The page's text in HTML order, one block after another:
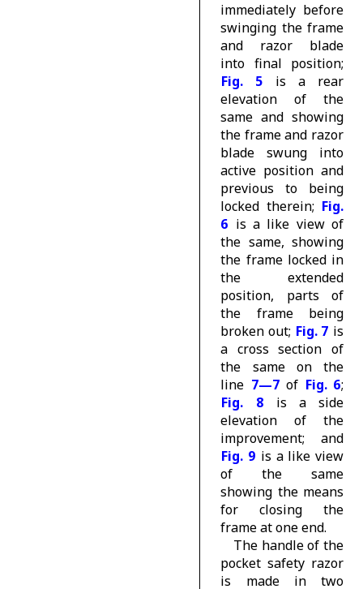
immediately before
swinging the frame
and razor blade
into final position;
Fig. 5 is a rear
elevation of the
same and showing
the frame and razor
blade swung into
active position and
previous to being
locked therein; Fig.
6 is a like view of
the same, showing
the frame locked in
the extended
position, parts of
the frame being
broken out; Fig. 7 is
a cross section of
the same on the
line 7—7 of Fig. 6;
Fig. 8 is a side
elevation of the
improvement; and
Fig. 9 is a like view
of the same
showing the means
for closing the
frame at one end.
The handle of the
pocket safety razor
is made in two